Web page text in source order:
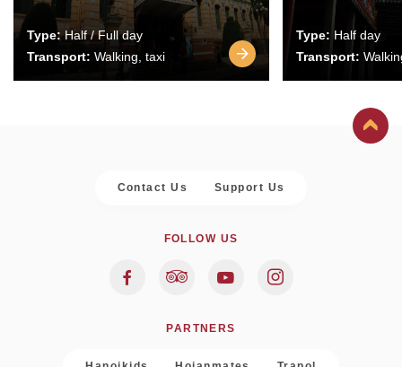
Type:Half / Full day
Transport: Walking, taxi
Type: Half day
Transport:
Contact Us Support Us
FOLLOW US
PARTNERS